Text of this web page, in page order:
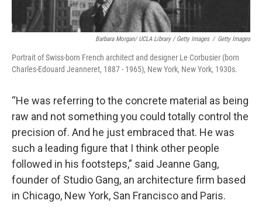
Barbara Morgan/ UCLA Library / Getty Images / Getty Images
Portrait of Swiss-born French architect and designer Le Corbusier (born
Charles-Edouard Jeanneret, 1887 - 1965), New York, New York, 1930s.
“He was referring to the concrete material as being
raw and not something you could totally control the
precision of. And he just embraced that. He was
such a leading figure that I think other people
followed in his footsteps,” said Jeanne Gang,
founder of Studio Gang, an architecture firm based
in Chicago, New York, San Francisco and Paris.